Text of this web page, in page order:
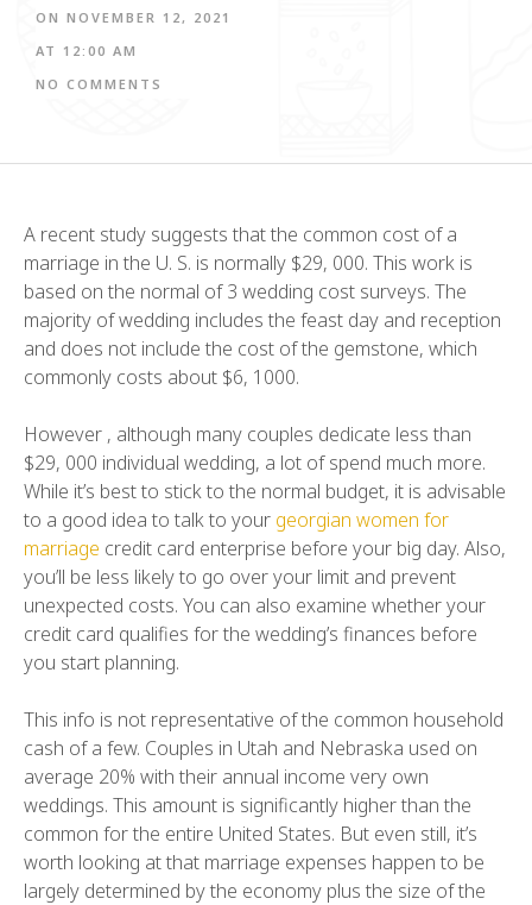
ON NOVEMBER 12, 2021
AT 12:00 AM
NO COMMENTS
A recent study suggests that the common cost of a
marriage in the U. S. is normally $29, 000. This work is
based on the normal of 3 wedding cost surveys. The
majority of wedding includes the feast day and reception
and does not include the cost of the gemstone, which
commonly costs about $6, 1000.
However , although many couples dedicate less than
$29, 000 individual wedding, a lot of spend much more.
While it’s best to stick to the normal budget, it is advisable
to a good idea to talk to your georgian women for
marriage credit card enterprise before your big day. Also,
you’ll be less likely to go over your limit and prevent
unexpected costs. You can also examine whether your
credit card qualifies for the wedding’s finances before
you start planning.
This info is not representative of the common household
cash of a few. Couples in Utah and Nebraska used on
average 20% with their annual income very own
weddings. This amount is significantly higher than the
common for the entire United States. But even still, it’s
worth looking at that marriage expenses happen to be
largely determined by the economy plus the size of the